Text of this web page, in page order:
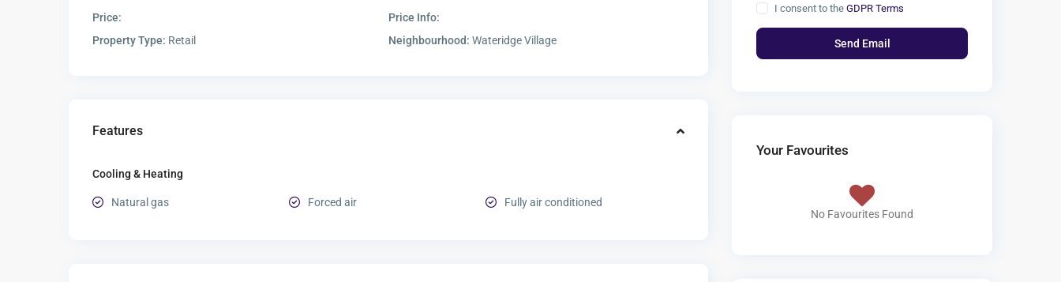
Price:
Price Info:
Property Type: Retail Neighbourhood: Wateridge Village
Features
Cooling & Heating
Natural gas Forced air Fully air conditioned
I consent to the GDPR Terms
Your Favourites
No Favourites Found